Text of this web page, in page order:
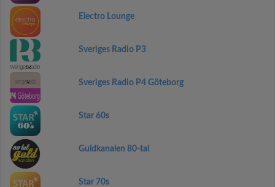
Electro Lounge
Sveriges Radio P3
Sveriges Radio P4 Göteborg
Star 60s
Guldkanalen 80-tal
Star 70s